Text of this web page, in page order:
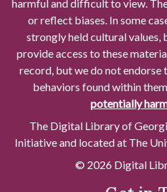
harmful and difficult to view.
or reflect biases. In some
strongly held cultural
provide access to these
record, but we do not endorse
behaviors found within
potentially
The Digital Library of
Initiative and located at The
© 2026 Digital